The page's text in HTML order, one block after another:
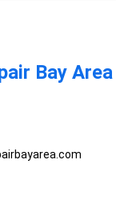
Bay Area